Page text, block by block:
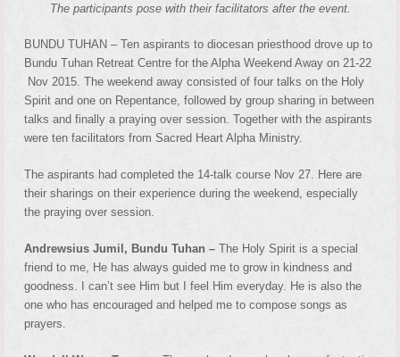
The participants pose with their facilitators after the event.
BUNDU TUHAN – Ten aspirants to diocesan priesthood drove up to
Bundu Tuhan Retreat Centre for the Alpha Weekend Away on 21-22
Nov 2015. The weekend away consisted of four talks on the Holy
Spirit and one on Repentance, followed by group sharing in between
talks and finally a praying over session. Together with the aspirants
were ten facilitators from Sacred Heart Alpha Ministry.
The aspirants had completed the 14-talk course Nov 27. Here are
their sharings on their experience during the weekend, especially
the praying over session.
Andrewsius Jumil, Bundu Tuhan –The Holy Spirit is a special
friend to me, He has always guided me to grow in kindness and
goodness. I can’t see Him but I feel Him everyday. He is also the
one who has encouraged and helped me to compose songs as
prayers.